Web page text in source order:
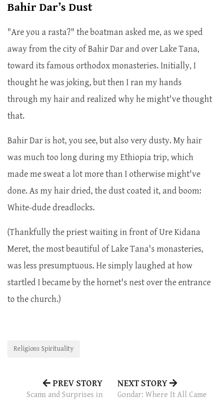
Bahir Dar’s Dust
"Are you a rasta?" the boatman asked me, as we sped
away from the city of Bahir Dar and over Lake Tana,
toward its famous orthodox monasteries. Initially, I
thought he was joking, but then I ran my hands
through my hair and realized why he might've thought
that.
Bahir Dar is hot, you see, but also very dusty. My hair
was much too long during my Ethiopia trip, which
made me sweat a lot more than I otherwise might've
done. As my hair dried, the dust coated it, and boom:
White-dude dreadlocks.
(Thankfully the priest waiting in front of Ure Kidana
Meret, the most beautiful of Lake Tana's monasteries,
was less presumptuous. He simply laughed at how
startled I became by the hornet's nest over the entrance
to the church.)
Religions Spirituality
PREV STORY
Scams and Surprises in
NEXT STORY
Gondar: Where It All Came